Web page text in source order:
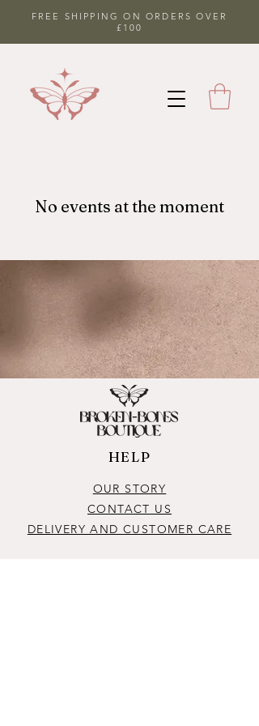
FREE SHIPPING ON ORDERS OVER
£100
No events at the moment
HELP
OUR STORY
CONTACT US
DELIVERY AND CUSTOMER CARE